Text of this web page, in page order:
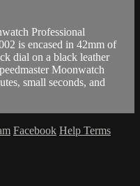
Professional
is encased in 42mm of
dial on a black leather
Moonwatch
small seconds, and
Facebook Help Terms